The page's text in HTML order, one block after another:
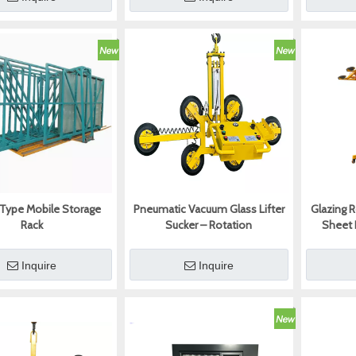
Mobile Storage
Rack
Inquire
Pneumatic Vacuum Glass Lifter
Sucker – Rotation
Inquire
Glazing
Sheet